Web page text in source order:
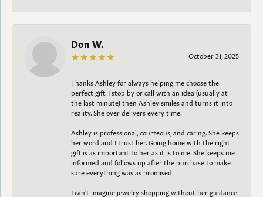
Don W.
October 31, 2025
Thanks Ashley for always helping me choose the
perfect gift. I stop by or call with an idea (usually at
the last minute) then Ashley smiles and turns it into
reality. She over delivers every time.
Ashley is professional, courteous, and caring. She keeps
her word and I trust her. Going home with the right
gift is as important to her as it is to me. She keeps me
informed and follows up after the purchase to make
sure everything was as promised.
I can't imagine jewelry shopping without her guidance.